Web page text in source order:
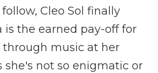
Cleo Sol finally
the earned pay-off for
music at her
she's not so enigmatic or